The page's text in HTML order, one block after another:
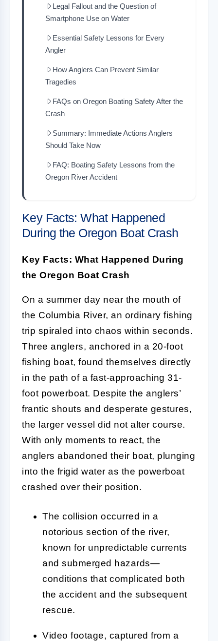
Legal Fallout and the Question of
Smartphone Use on Water
Essential Safety Lessons for Every
Angler
How Anglers Can Prevent Similar
Tragedies
FAQs on Oregon Boating Safety After the
Crash
Summary: Immediate Actions Anglers
Should Take Now
FAQ: Boating Safety Lessons from the
Oregon River Accident
Key Facts: What Happened
During the Oregon Boat Crash
Key Facts: What Happened During
the Oregon Boat Crash
On a summer day near the mouth of
the Columbia River, an ordinary fishing
trip spiraled into chaos within seconds.
Three anglers, anchored in a 20-foot
fishing boat, found themselves directly
in the path of a fast-approaching 31-
foot powerboat. Despite the anglers’
frantic shouts and desperate gestures,
the larger vessel did not alter course.
With only moments to react, the
anglers abandoned their boat, plunging
into the frigid water as the powerboat
crashed over their position.
The collision occurred in a
notorious section of the river,
known for unpredictable currents
and submerged hazards—
conditions that complicated both
the accident and the subsequent
rescue.
Video footage, captured from a